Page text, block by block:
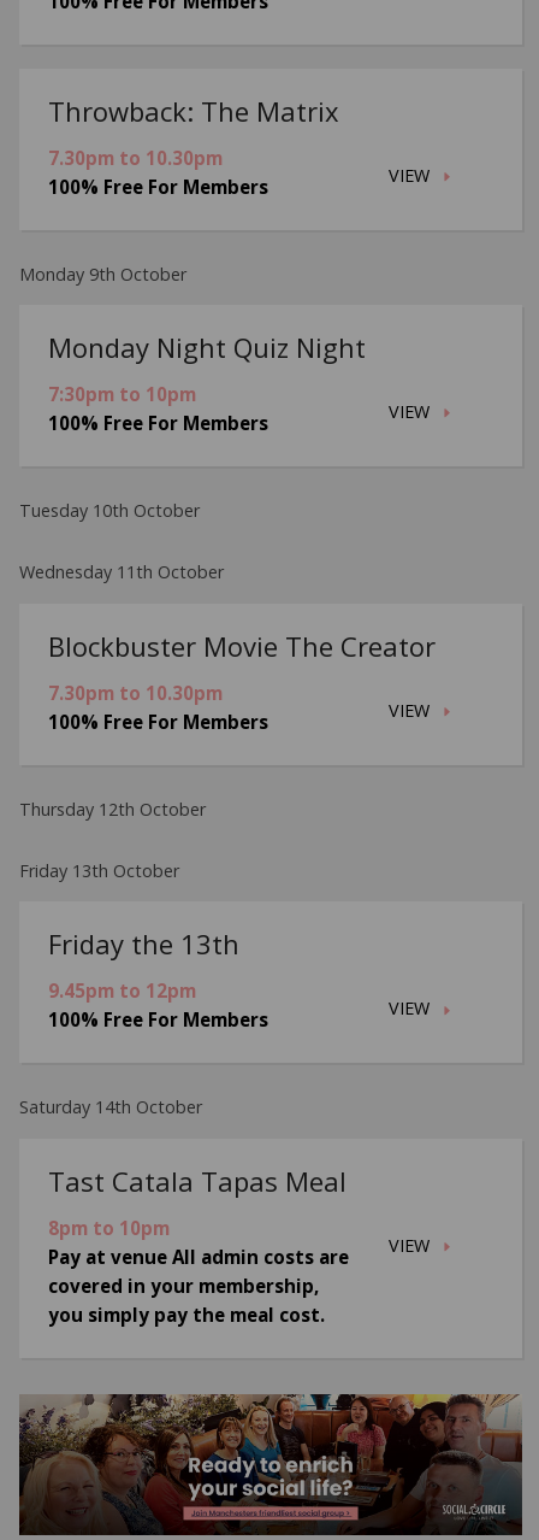
Throwback: The Matrix
VIEW
7.30pm to 10.30pm
100% Free For Members
Monday 9th October
Monday Night Quiz Night
VIEW
7:30pm to 10pm
100% Free For Members
Tuesday 10th October
Wednesday 11th October
Blockbuster Movie The Creator
VIEW
7.30pm to 10.30pm
100% Free For Members
Thursday 12th October
Friday 13th October
Friday the 13th
VIEW
9.45pm to 12pm
100% Free For Members
Saturday 14th October
Tast Catala Tapas Meal
VIEW
8pm to 10pm
Pay at venue All admin costs are
covered in your membership,
you simply pay the meal cost.